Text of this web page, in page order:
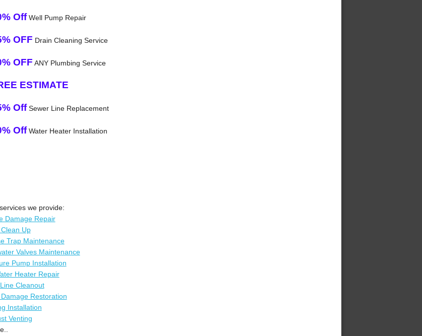
OffWell Pump Repair
OFF Drain Cleaning Service
OFF ANY Plumbing Service
ESTIMATE
OffSewer Line Replacement
OffWater Heater Installation
we provide:
Damage Repair
Up
Trap Maintenance
Valves Maintenance
Pump Installation
Heater Repair
Cleanout
Restoration
Installation
Venting